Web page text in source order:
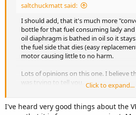
saltchuckmatt said:
I should add, that it's much more
bottle for that fuel consuming lady and
oil diaphragm is bathed in oil so it
the fuel side that dies (easy
motor causing little to no harm.
Lots of opinions on this one. I believe
was trying to tell you.
Whaler Revenge.
Click to expand...
I've heard very good things about the